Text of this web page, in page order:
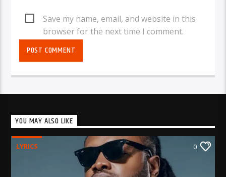
Save my name, email, and website in this
browser for the next time I comment.
YOU MAY ALSO LIKE
LYRICS 0